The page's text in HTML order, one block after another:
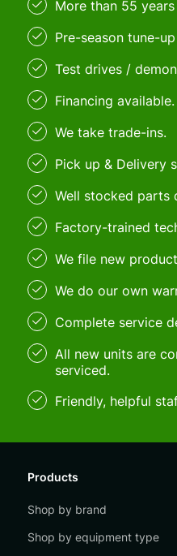
More than 55
Pre-season tune-
Test drives /
Financing available.
We take trade-ins.
Pick up & Delivery
Well stocked parts
Factory-trained
We file new
We do our own
Complete service
All new units are
serviced.
Friendly, helpful
Products
Shop by brand
Shop by equipment type